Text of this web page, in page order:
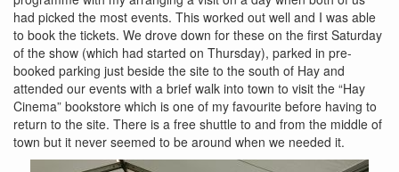
had picked the most events. This worked out well and I was able
to book the tickets. We drove down for these on the first Saturday
of the show (which had started on Thursday), parked in pre-
booked parking just beside the site to the south of Hay and
attended our events with a brief walk into town to visit the “Hay
Cinema” bookstore which is one of my favourite before having to
return to the site. There is a free shuttle to and from the middle of
town but it never seemed to be around when we needed it.